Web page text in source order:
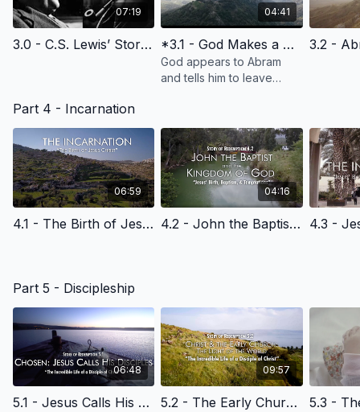
07:19
3.0 - C.S. Lewis’ Story of Faith - English Learning
04:41
*3.1 - God Makes a Great Request & Promise
God appears to Abram
and tells him to leave
where he tells him to go.
What would you do?
Part 4 - Incarnation
06:59
4.1 - The Birth of Jesus Christ - English Learning
04:16
4.2 - John the Baptist & the Kingdom of God - English Learning
Part 5 - Discipleship
06:48
5.1 - Jesus Calls His Disciples at the Sea of Galilee - English Learning
09:57
5.2 - The Early Church & the Light of the World - English Learning